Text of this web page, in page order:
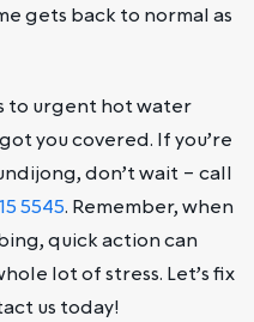
gets back to normal as
to urgent hot water
you covered. If you’re
don’t wait – call
5545. Remember, when
quick action can
lot of stress. Let’s fix
us today!